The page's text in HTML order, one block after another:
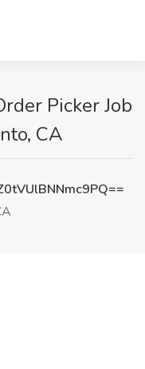
Picker Job
CA